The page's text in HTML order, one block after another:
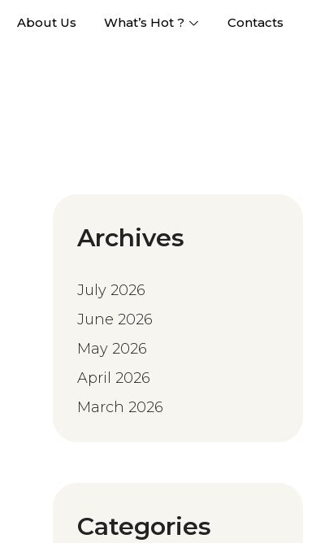
About Us What’s Hot ?
Contacts
Archives
July 2026
June 2026
May 2026
April 2026
March 2026
Categories